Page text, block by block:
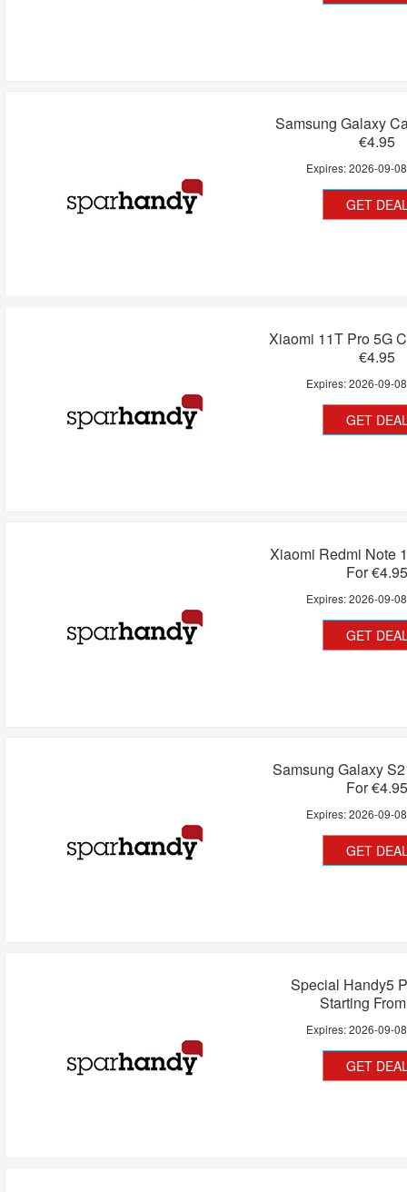
Samsung Galaxy
€4.95
Expires:2026-09-08
GET
Xiaomi 11T Pro 5G
€4.95
Expires:2026-09-08
GET
Xiaomi Redmi Note
For
Expires:2026-09-08
GET
Samsung Galaxy
For
Expires:2026-09-08
GET
Special Handy5
Starting
Expires:2026-09-08
GET